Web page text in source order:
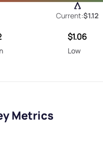
Current:$1.12
$1.06
Low
Metrics